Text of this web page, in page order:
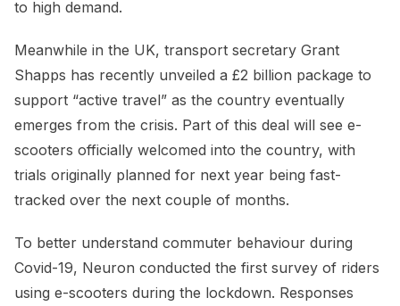
to high demand.
Meanwhile in the UK, transport secretary Grant
Shapps has recently unveiled a £2 billion package to
support “active travel” as the country eventually
emerges from the crisis. Part of this deal will see e-
scooters officially welcomed into the country, with
trials originally planned for next year being fast-
tracked over the next couple of months.
To better understand commuter behaviour during
Covid-19, Neuron conducted the first survey of riders
using e-scooters during the lockdown. Responses